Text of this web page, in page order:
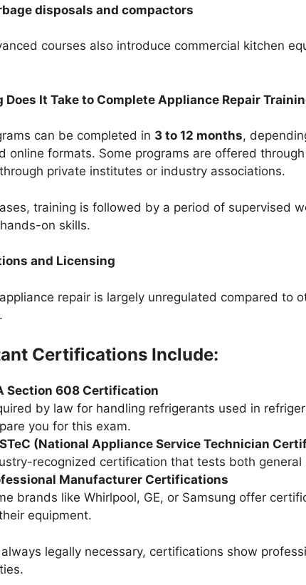
disposals and compactors
courses also introduce commercial kitchen
Does It Take to Complete Appliance Repair
can be completed in 3 to 12 months,
online formats. Some programs are offered
private institutes or industry associations.
training is followed by a period of supervised
on skills.
and Licensing
repair is largely unregulated compared
Certifications Include:
Section 608 Certification
by law for handling refrigerants used in
you for this exam.
(National Appliance Service Technician
recognized certification that tests both
Manufacturer Certifications
brands like Whirlpool, GE, or Samsung offer
equipment.
legally necessary, certifications show